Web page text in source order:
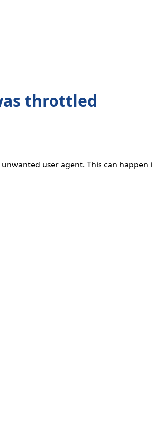
throttled
unwanted user agent. This can